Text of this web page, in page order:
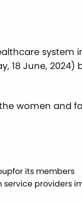
system
18 June, 2024)
women and
its members
providers